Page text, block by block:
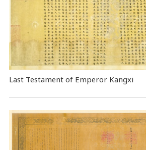
Last Testament of Emperor Kangxi